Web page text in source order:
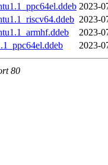
2023-
2023-
2023-
2023-
80